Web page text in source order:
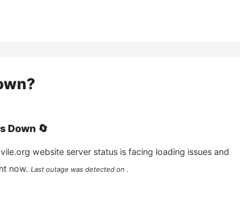
Down 🔄
website server status is facing loading issues and
now. Last outage was detected on .